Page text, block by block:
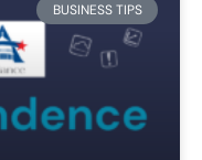
BUSINESS TIPS